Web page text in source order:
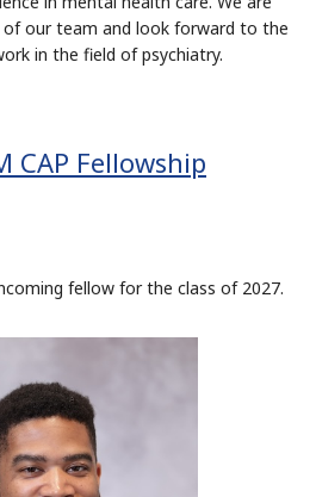
our team and look forward to the
in the field of psychiatry.
CAP Fellowship
fellow for the class of 2027.